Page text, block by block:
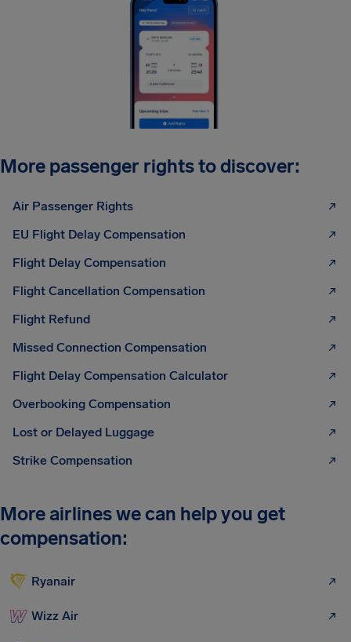
More passenger rights to discover:
Air Passenger Rights
EU Flight Delay Compensation
Flight Delay Compensation
Flight Cancellation Compensation
Flight Refund
Missed Connection Compensation
Flight Delay Compensation Calculator
Overbooking Compensation
Lost or Delayed Luggage
Strike Compensation
More airlines we can help you get
compensation:
Ryanair
Wizz Air